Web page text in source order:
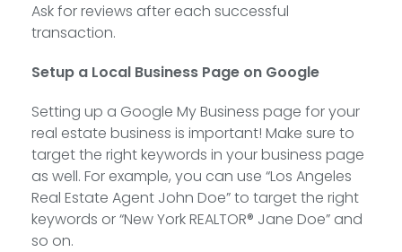
Ask for reviews after each successful
transaction.
Setup a Local Business Page on Google
Setting up a Google My Business page for your
real estate business is important! Make sure to
target the right keywords in your business page
as well. For example, you can use “Los Angeles
Real Estate Agent John Doe” to target the right
keywords or “New York REALTOR® Jane Doe” and
so on.